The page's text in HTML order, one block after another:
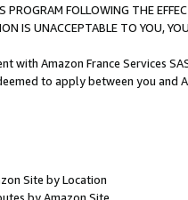
PROGRAM FOLLOWING THE
IS UNACCEPTABLE TO YOU,
with Amazon France Services
to apply between you and
Site by Location
by Amazon Site